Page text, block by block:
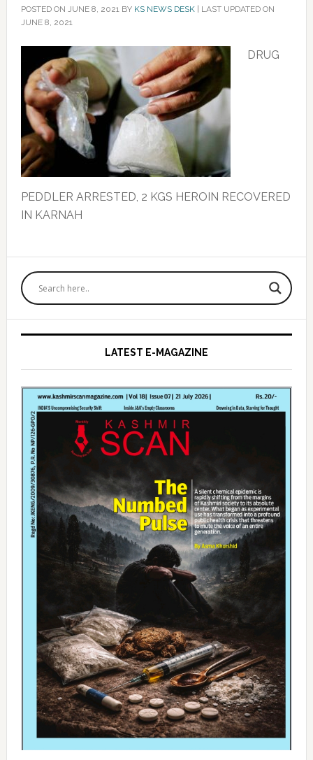
POSTED ON JUNE 8, 2021BY KS NEWS DESK| LAST UPDATED ON
JUNE 8, 2021
DRUG
PEDDLER ARRESTED, 2 KGS HEROIN RECOVERED
IN KARNAH
Primary
Sidebar
LATEST E-MAGAZINE